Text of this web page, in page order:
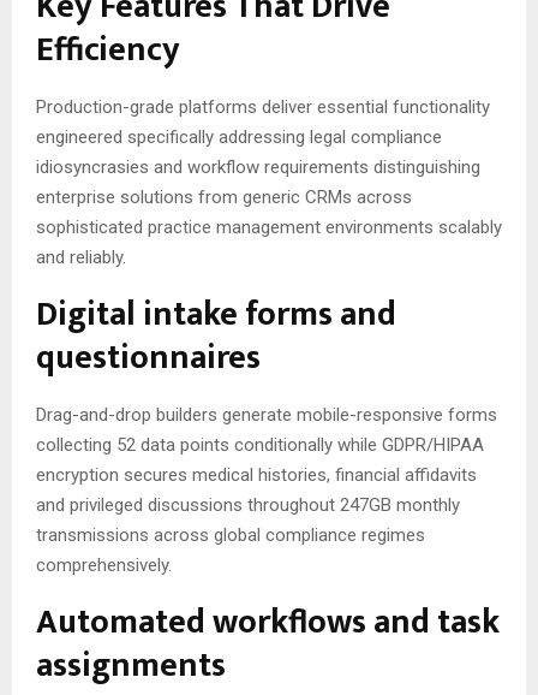
Efficiency
Production-grade platforms deliver essential functionality
engineered specifically addressing legal compliance
idiosyncrasies and workflow requirements distinguishing
enterprise solutions from generic CRMs across
sophisticated practice management environments scalably
and reliably.
Digital intake forms and
questionnaires
Drag-and-drop builders generate mobile-responsive forms
collecting 52 data points conditionally while GDPR/HIPAA
encryption secures medical histories, financial affidavits
and privileged discussions throughout 247GB monthly
transmissions across global compliance regimes
comprehensively.
Automated workflows and task
assignments